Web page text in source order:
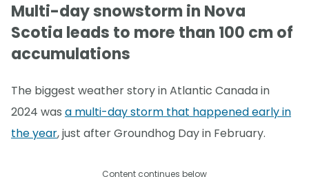
Multi-day snowstorm in Nova
Scotia leads to more than 100 cm of
accumulations
The biggest weather story in Atlantic Canada in
2024 was a multi-day storm that happened early in
the year, just after Groundhog Day in February.
Content continues below